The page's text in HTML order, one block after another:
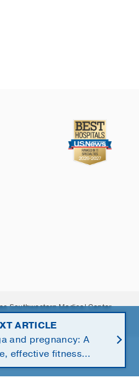
Southwestern Medical Center
Health Resources
ARTICLE
and pregnancy: A
effective fitness
for moms-to-be